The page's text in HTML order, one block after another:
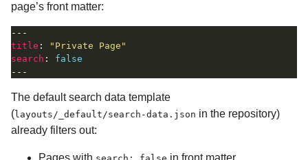
page’s front matter:
title :
"Private Page"
search : false
The default search data template
(layouts/_default/search-data.json in the repository)
already filters out: